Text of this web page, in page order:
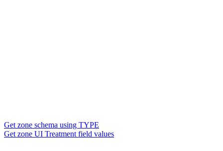
Get zone schema using TYPE
Get zone UI Treatment field values